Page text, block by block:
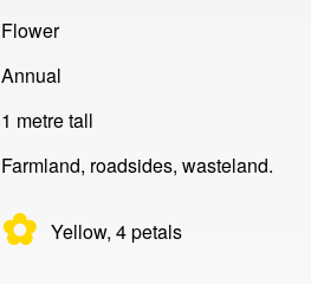
Flower
Annual
1 metre tall
Farmland, roadsides, wasteland.
✿ Yellow, 4petals